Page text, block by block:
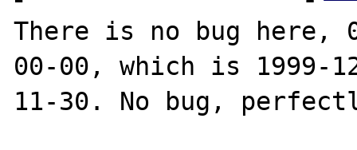
There is no bug here,
00-00, which is 1999-